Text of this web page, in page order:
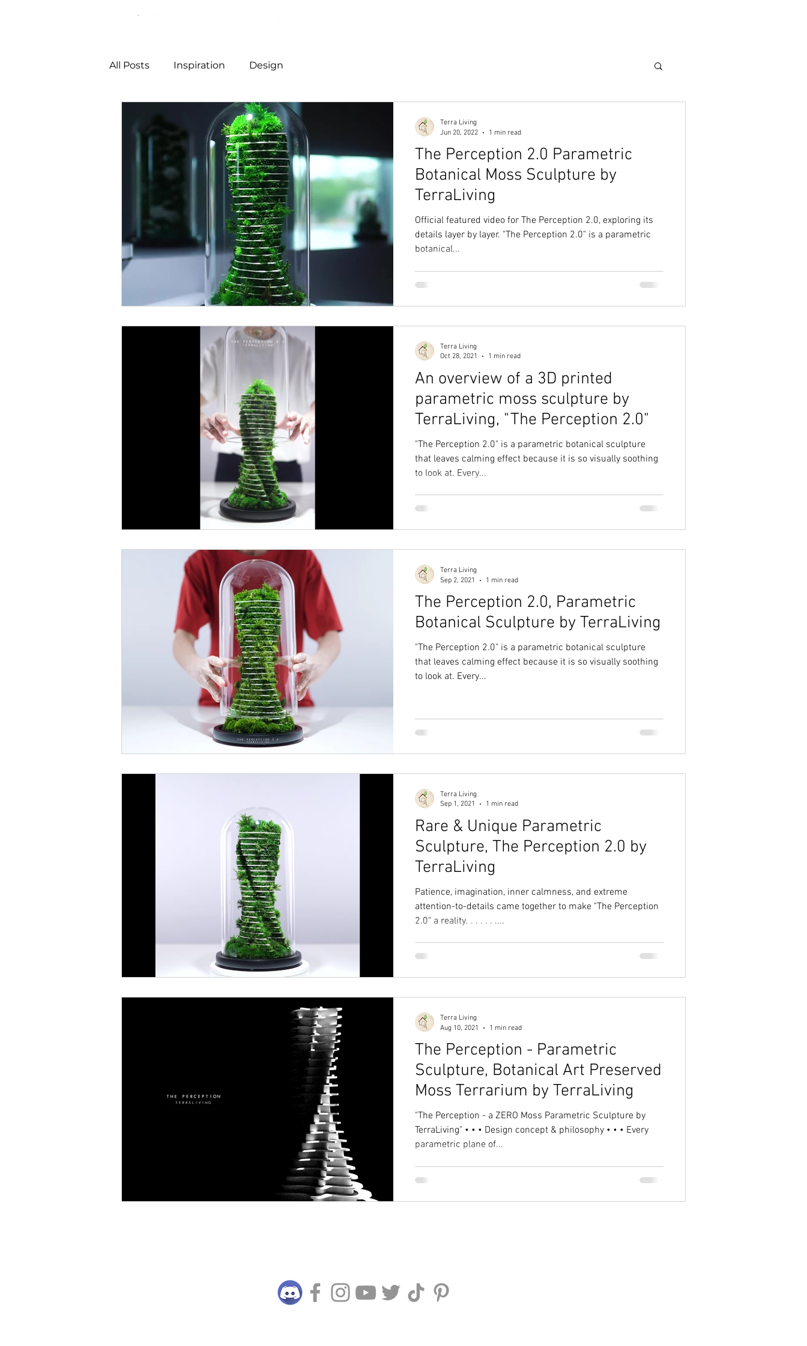
All Posts Inspiration Design
The Perception 2.0 Parametric
Botanical Moss Sculpture by
TerraLiving
Official featured video for The Perception 2.0, exploring its
details layer by layer. "The Perception 2.0" is a parametric
botanical...
Terra Living
Jun 20, 2022
1 min read
An overview of a 3D printed
parametric moss sculpture by
TerraLiving, "The Perception 2.0"
"The Perception 2.0" is a parametric botanical sculpture
that leaves calming effect because it is so visually soothing
to look at. Every...
Terra Living
Oct 28, 2021
1 min read
The Perception 2.0, Parametric
Botanical Sculpture by TerraLiving
"The Perception 2.0" is a parametric botanical sculpture
that leaves calming effect because it is so visually soothing
to look at. Every...
Terra Living
Sep 2, 2021
1 min read
Rare & Unique Parametric
Sculpture, The Perception 2.0 by
TerraLiving
Patience, imagination, inner calmness, and extreme
attention-to-details came together to make "The Perception
2.0" a reality. . . . . . ....
Terra Living
Sep 1, 2021
1 min read
The Perception - Parametric
Sculpture, Botanical Art Preserved
Moss Terrarium by TerraLiving
"The Perception - a ZERO Moss Parametric Sculpture by
TerraLiving" • • • Design concept & philosophy • • • Every
parametric plane of...
Terra Living
Aug 10, 2021
1 min read